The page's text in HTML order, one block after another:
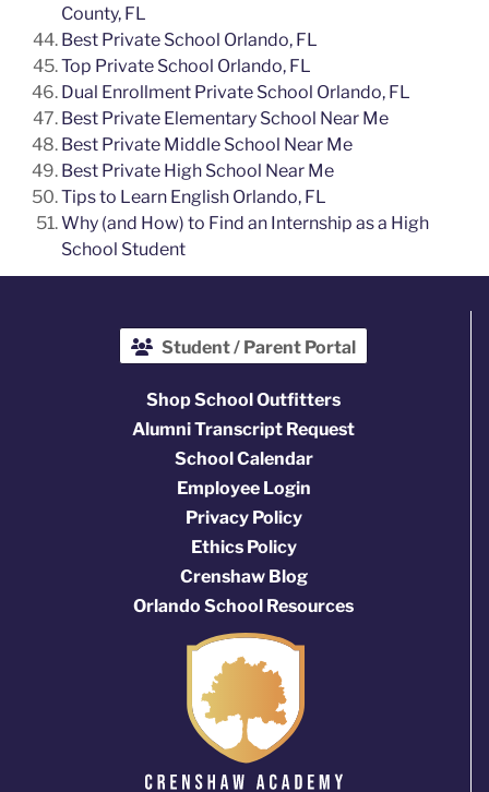
County, FL
Best Private School Orlando, FL
Top Private School Orlando, FL
Dual Enrollment Private School Orlando, FL
Best Private Elementary School Near Me
Best Private Middle School Near Me
Best Private High School Near Me
Tips to Learn English Orlando, FL
Why (and How) to Find an Internship as a High
School Student
Student / Parent Portal
Shop School Outfitters
Alumni Transcript Request
School Calendar
Employee Login
Privacy Policy
Ethics Policy
Crenshaw Blog
Orlando School Resources